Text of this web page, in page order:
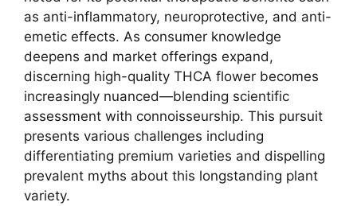
as anti-inflammatory, neuroprotective, and anti-
emetic effects. As consumer knowledge
deepens and market offerings expand,
discerning high-quality THCA flower becomes
increasingly nuanced—blending scientific
assessment with connoisseurship. This pursuit
presents various challenges including
differentiating premium varieties and dispelling
prevalent myths about this longstanding plant
variety.